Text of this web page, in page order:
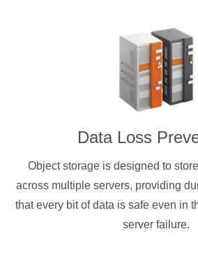
Data Loss
Object storage is designed to
across multiple servers, providing
that every bit of data is safe even in
server failure.